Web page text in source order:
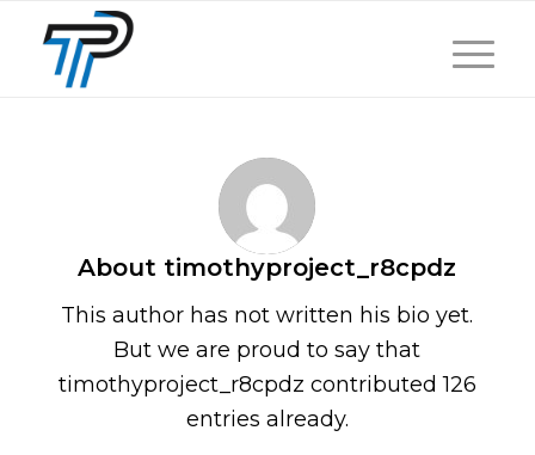
About timothyproject_r8cpdz
This author has not written his bio yet.
But we are proud to say that
timothyproject_r8cpdz contributed 126
entries already.